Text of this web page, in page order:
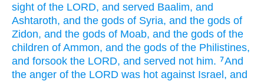
sight of the LORD, and served Baalim, and
Ashtaroth, and the gods of Syria, and the gods of
Zidon, and the gods of Moab, and the gods of the
children of Ammon, and the gods of the Philistines,
and forsook the LORD, and served not him. 7And
the anger of the LORD was hot against Israel, and